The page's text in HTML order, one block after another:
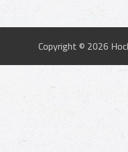
Copyright © 2026